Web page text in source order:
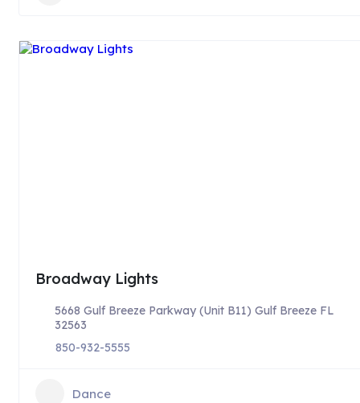
Broadway Lights
5668 Gulf Breeze Parkway (Unit B11) Gulf Breeze FL
32563
850-932-5555
Dance